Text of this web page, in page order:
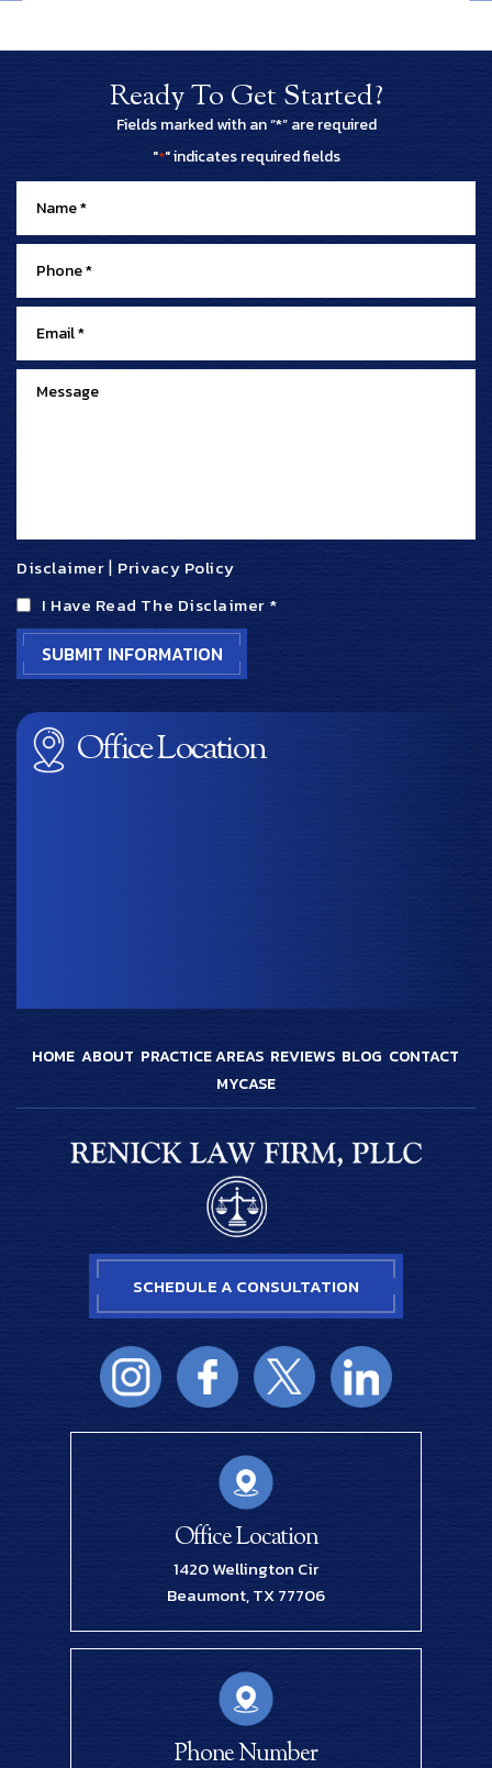
Ready To Get Started?
Fields marked with an “*” are required
"*" indicates required fields
Disclaimer| Privacy Policy
I Have Read The Disclaimer *
Office Location
HOME ABOUT PRACTICE AREAS REVIEWS BLOG CONTACT
MYCASE
Office Location
1420 Wellington Cir
Beaumont, TX 77706
SCHEDULE A CONSULTATION
Phone Number